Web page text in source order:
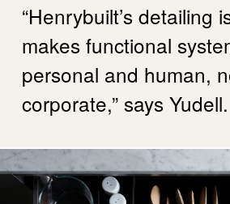
“Henrybuilt’s detailing
makes functional
personal and human,
corporate,” says Yudell.